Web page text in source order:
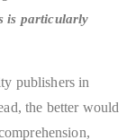
is particularly
publishers in
the better would